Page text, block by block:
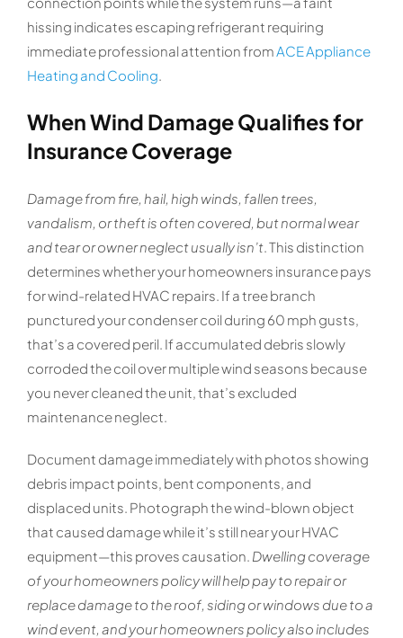
hissing indicates escaping refrigerant requiring
immediate professional attention from ACE Appliance
Heating and Cooling
When Wind Damage Qualifies for
Insurance Coverage
Damage from fire, hail, high winds, fallen trees,
vandalism, or theft is often covered, but normal wear
and tear or owner neglect usually isn’t. This distinction
determines whether your homeowners insurance pays
for wind-related HVAC repairs. If a tree branch
punctured your condenser coil during 60 mph gusts,
that’s a covered peril. If accumulated debris slowly
corroded the coil over multiple wind seasons because
you never cleaned the unit, that’s excluded
maintenance neglect.
Document damage immediately with photos showing
debris impact points, bent components, and
displaced units. Photograph the wind-blown object
that caused damage while it’s still near your HVAC
equipment—this proves causation. Dwelling coverage
of your homeowners policy will help pay to repair or
replace damage to the roof, siding or windows due to a
wind event, and your homeowners policy also includes